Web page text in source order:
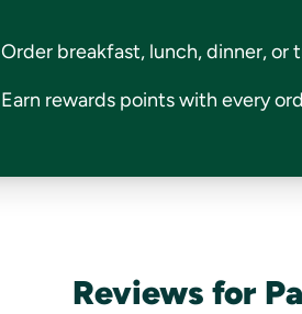
Order breakfast, lunch, dinner, or
Earn rewards points with every
Reviews for